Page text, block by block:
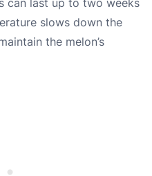
slows down the
the melon’s